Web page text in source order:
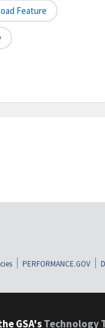
Feature
PERFORMANCE.GOV
GSA'sTechnology